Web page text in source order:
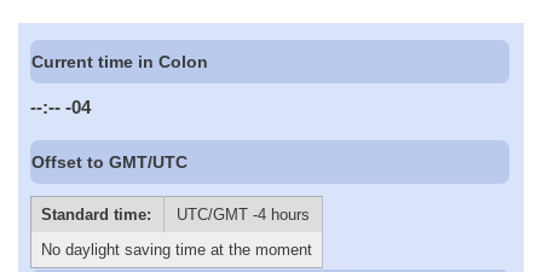
Current time in Colon
--:-- -04
Offset to GMT/UTC
Standard time:
UTC/GMT -4 hours
No daylight saving time at the moment